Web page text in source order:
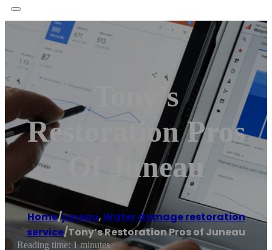
Tony’s
Restoration Pros
Of Juneau
Home/juneau,Water damage restoration
service/Tony’s Restoration Pros of Juneau
Reading time: 1 minutes